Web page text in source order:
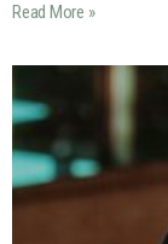
Read More »